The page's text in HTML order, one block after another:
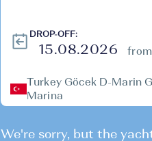
DROP-OFF:
Turkey Göcek D-Marin
Marina
We're sorry, but the